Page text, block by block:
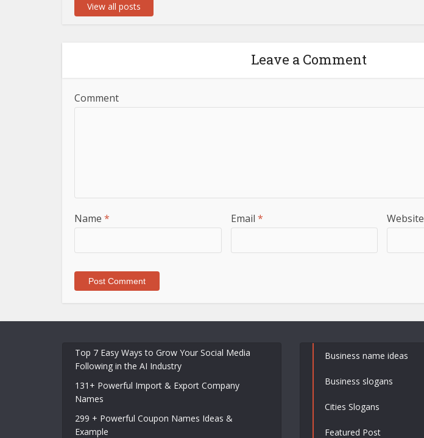
View all posts
Leave a Comment
Comment
Name * Email * Website
Top 7 Easy Ways to Grow Your Social Media
Following in the AI Industry
131+ Powerful Import & Export Company
Names
299 + Powerful Coupon Names Ideas &
Example
Business name ideas
Business slogans
Cities Slogans
Featured Post